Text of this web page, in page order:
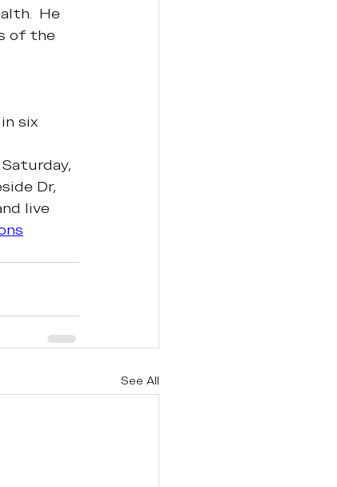
He
of the
six
Dr,
live
See All